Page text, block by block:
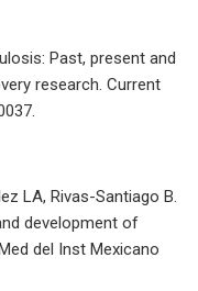
Past, present and
research. Current
LA, Rivas-Santiago B.
development of
del Inst Mexicano